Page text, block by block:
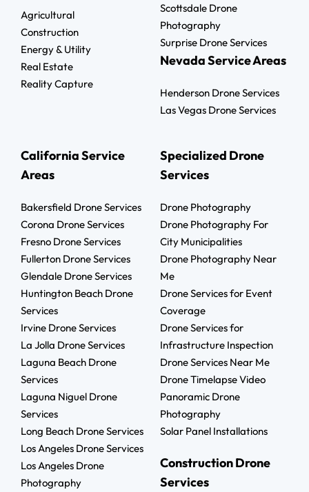
Agricultural
Construction
Energy & Utility
Real Estate
Reality Capture
Scottsdale Drone
Photography
Surprise Drone Services
Nevada Service Areas
Henderson Drone Services
Las Vegas Drone Services
California Service
Areas
Bakersfield Drone Services
Corona Drone Services
Fresno Drone Services
Fullerton Drone Services
Glendale Drone Services
Huntington Beach Drone
Services
Irvine Drone Services
La Jolla Drone Services
Laguna Beach Drone
Services
Laguna Niguel Drone
Services
Long Beach Drone Services
Los Angeles Drone Services
Los Angeles Drone
Photography
Specialized Drone
Services
Drone Photography
Drone Photography For
City Municipalities
Drone Photography Near
Me
Drone Services for Event
Coverage
Drone Services for
Infrastructure Inspection
Drone Services Near Me
Drone Timelapse Video
Panoramic Drone
Photography
Solar Panel Installations
Construction Drone
Services